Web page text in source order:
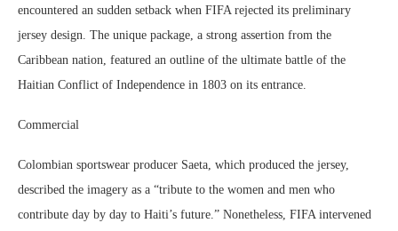
encountered an sudden setback when FIFA rejected its preliminary
jersey design. The unique package, a strong assertion from the
Caribbean nation, featured an outline of the ultimate battle of the
Haitian Conflict of Independence in 1803 on its entrance.
Commercial
Colombian sportswear producer Saeta, which produced the jersey,
described the imagery as a “tribute to the women and men who
contribute day by day to Haiti’s future.” Nonetheless, FIFA intervened